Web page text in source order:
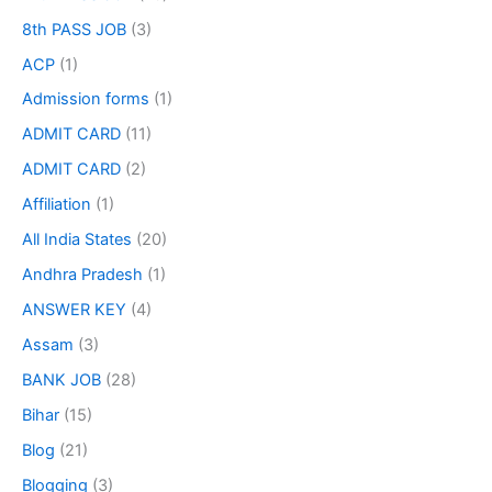
8th PASS JOB (3)
ACP (1)
Admission forms (1)
ADMIT CARD (11)
ADMIT CARD (2)
Affiliation (1)
All India States (20)
Andhra Pradesh (1)
ANSWER KEY (4)
Assam (3)
BANK JOB (28)
Bihar (15)
Blog (21)
Blogging (3)